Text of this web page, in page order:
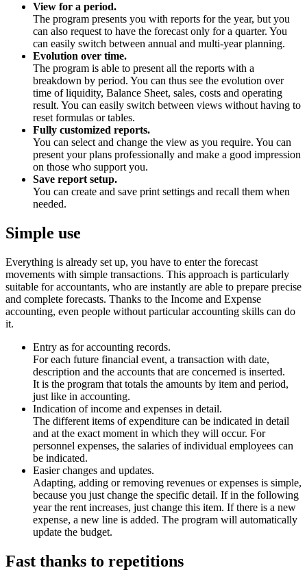
View for a period.
The program presents you with reports for the year, but you
can also request to have the forecast only for a quarter. You
can easily switch between annual and multi-year planning.
Evolution over time.
The program is able to present all the reports with a
breakdown by period. You can thus see the evolution over
time of liquidity, Balance Sheet, sales, costs and operating
result. You can easily switch between views without having to
reset formulas or tables.
Fully customized reports.
You can select and change the view as you require. You can
present your plans professionally and make a good impression
on those who support you.
Save report setup.
You can create and save print settings and recall them when
needed.
Simple use
Everything is already set up, you have to enter the forecast
movements with simple transactions. This approach is particularly
suitable for accountants, who are instantly are able to prepare precise
and complete forecasts. Thanks to the Income and Expense
accounting, even people without particular accounting skills can do
it.
Entry as for accounting records.
For each future financial event, a transaction with date,
description and the accounts that are concerned is inserted.
It is the program that totals the amounts by item and period,
just like in accounting.
Indication of income and expenses in detail.
The different items of expenditure can be indicated in detail
and at the exact moment in which they will occur. For
personnel expenses, the salaries of individual employees can
be indicated.
Easier changes and updates.
Adapting, adding or removing revenues or expenses is simple,
because you just change the specific detail. If in the following
year the rent increases, just change this item. If there is a new
expense, a new line is added. The program will automatically
update the budget.
Fast thanks to repetitions